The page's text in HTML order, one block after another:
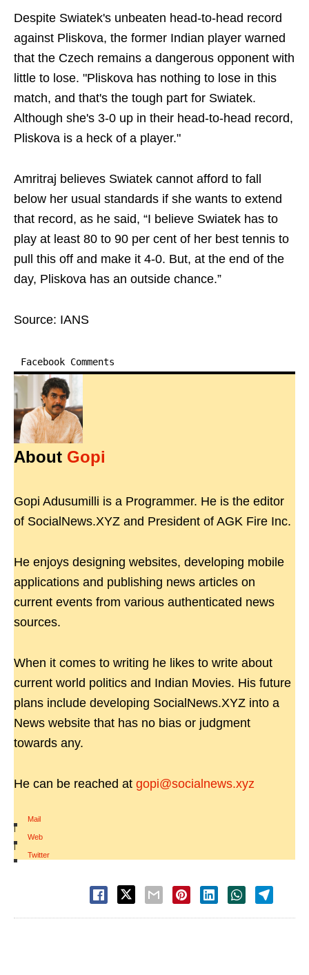
Despite Swiatek's unbeaten head-to-head record
against Pliskova, the former Indian player warned
that the Czech remains a dangerous opponent with
little to lose. "Pliskova has nothing to lose in this
match, and that's the tough part for Swiatek.
Although she's 3-0 up in their head-to-head record,
Pliskova is a heck of a player."
Amritraj believes Swiatek cannot afford to fall
below her usual standards if she wants to extend
that record, as he said, “I believe Swiatek has to
play at least 80 to 90 per cent of her best tennis to
pull this off and make it 4-0. But, at the end of the
day, Pliskova has an outside chance.”
Source: IANS
Facebook Comments
About Gopi
Gopi Adusumilli is a Programmer. He is the editor
of SocialNews.XYZ and President of AGK Fire Inc.
He enjoys designing websites, developing mobile
applications and publishing news articles on
current events from various authenticated news
sources.
When it comes to writing he likes to write about
current world politics and Indian Movies. His future
plans include developing SocialNews.XYZ into a
News website that has no bias or judgment
towards any.
He can be reached at gopi@socialnews.xyz
Mail
|
Web
|
Twitter